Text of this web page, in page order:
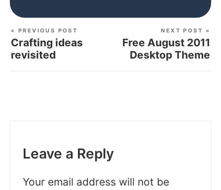
« PREVIOUS POST
Crafting ideas
revisited
NEXT POST »
Free August 2011
Desktop Theme
Leave a Reply
Your email address will not be